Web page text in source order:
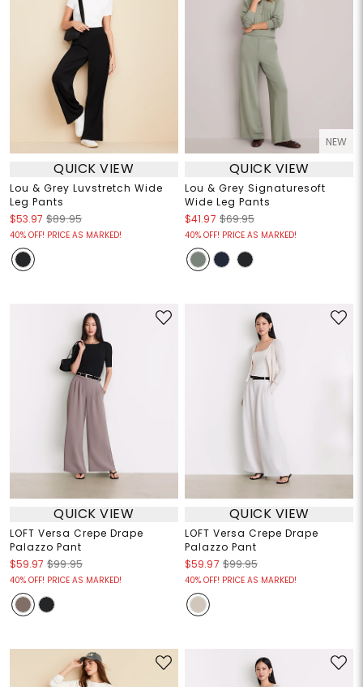
QUICK VIEW
Lou & Grey Luvstretch Wide
Leg Pants
$53.97 $89.95
40% OFF! PRICE AS MARKED!
NEW
QUICK VIEW
Lou & Grey Signaturesoft
Wide Leg Pants
$41.97 $69.95
40% OFF! PRICE AS MARKED!
QUICK VIEW
LOFT Versa Crepe Drape
Palazzo Pant
$59.97 $99.95
40% OFF! PRICE AS MARKED!
QUICK VIEW
LOFT Versa Crepe Drape
Palazzo Pant
$59.97 $99.95
40% OFF! PRICE AS MARKED!